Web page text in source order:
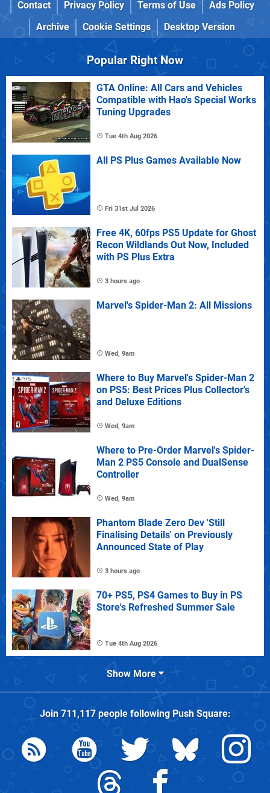
Contact
Privacy Policy Terms of Use
Ads Policy
Archive
Cookie Settings Desktop Version
Popular Right Now
GTA Online: All Cars and Vehicles
Compatible with Hao's Special Works
Tuning Upgrades
Tue 4th Aug 2026
All PS Plus Games Available Now
Fri 31st Jul 2026
Free 4K, 60fps PS5 Update for Ghost
Recon Wildlands Out Now, Included
with PS Plus Extra
3 hours ago
Marvel's Spider-Man 2: All Missions
Wed, 9am
Where to Buy Marvel's Spider-Man 2
on PS5: Best Prices Plus Collector's
and Deluxe Editions
Wed, 9am
Where to Pre-Order Marvel's Spider-
Man 2 PS5 Console and DualSense
Controller
Wed, 9am
Phantom Blade Zero Dev 'Still
Finalising Details' on Previously
Announced State of Play
3 hours ago
70+ PS5, PS4 Games to Buy in PS
Store's Refreshed Summer Sale
Tue 4th Aug 2026
Show More
Join 711,117people followingPush Square: